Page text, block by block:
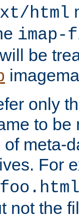
html
be
only
to be
meta-
For
not the